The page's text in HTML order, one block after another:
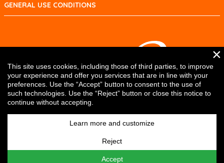
GENERAL USE CONDITIONS
×
This site uses cookies, including those of third parties, to improve
your experience and offer you services that are in line with your
preferences. Use the “Accept” button to consent to the use of
such technologies. Use the “Reject” button or close this notice to
continue without accepting.
Learn more and customize
Reject
Accept